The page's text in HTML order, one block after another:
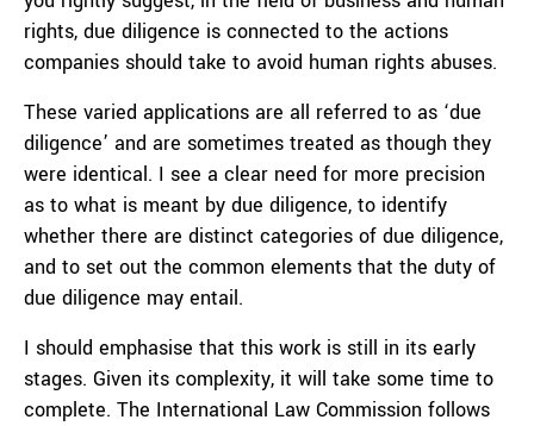
rights, due diligence is connected to the actions
companies should take to avoid human rights abuses.
These varied applications are all referred to as ‘due
diligence’ and are sometimes treated as though they
were identical. I see a clear need for more precision
as to what is meant by due diligence, to identify
whether there are distinct categories of due diligence,
and to set out the common elements that the duty of
due diligence may entail.
I should emphasise that this work is still in its early
stages. Given its complexity, it will take some time to
complete. The International Law Commission follows